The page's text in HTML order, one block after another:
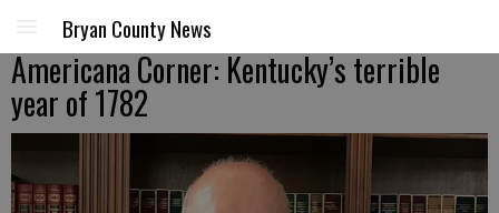
Bryan County News
Americana Corner: Kentucky’s terrible
year of 1782